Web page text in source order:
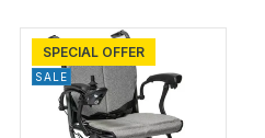
SPECIAL OFFER
SALE